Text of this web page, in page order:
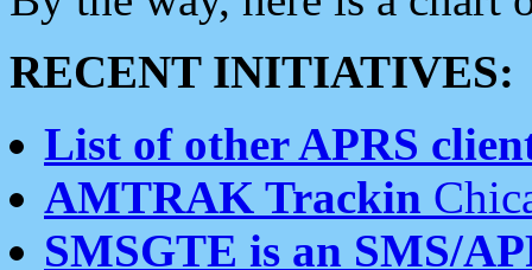
RECENT INITIATIVES:
List of other APRS
AMTRAK Trackin
SMSGTE is an SMS/